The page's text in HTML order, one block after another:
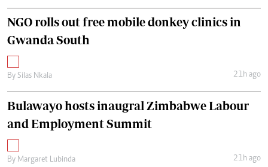
NGO rolls out free mobile donkey clinics in
Gwanda South
By Silas Nkala 21h ago
Bulawayo hosts inaugral Zimbabwe Labour
and Employment Summit
By Margaret Lubinda 21h ago